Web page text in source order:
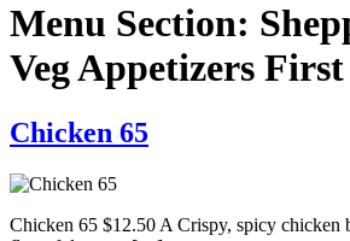
Menu Section:
Veg Appetizers First
Chicken 65
Chicken 65 $12.50 A Crispy, spicy chicken